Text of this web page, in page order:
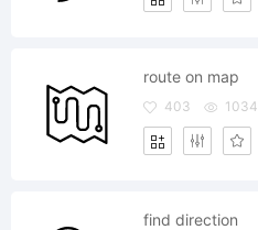
route on map
403 1034
find direction